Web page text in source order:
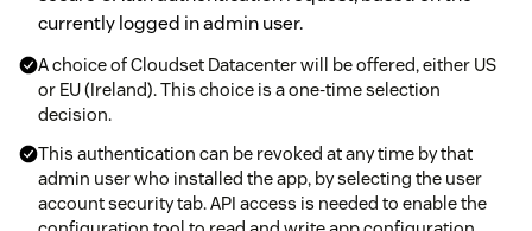
currently logged in admin user.
A choice of Cloudset Datacenter will be offered, either US
or EU (Ireland). This choice is a one-time selection
decision.
This authentication can be revoked at any time by that
admin user who installed the app, by selecting the user
account security tab. API access is needed to enable the